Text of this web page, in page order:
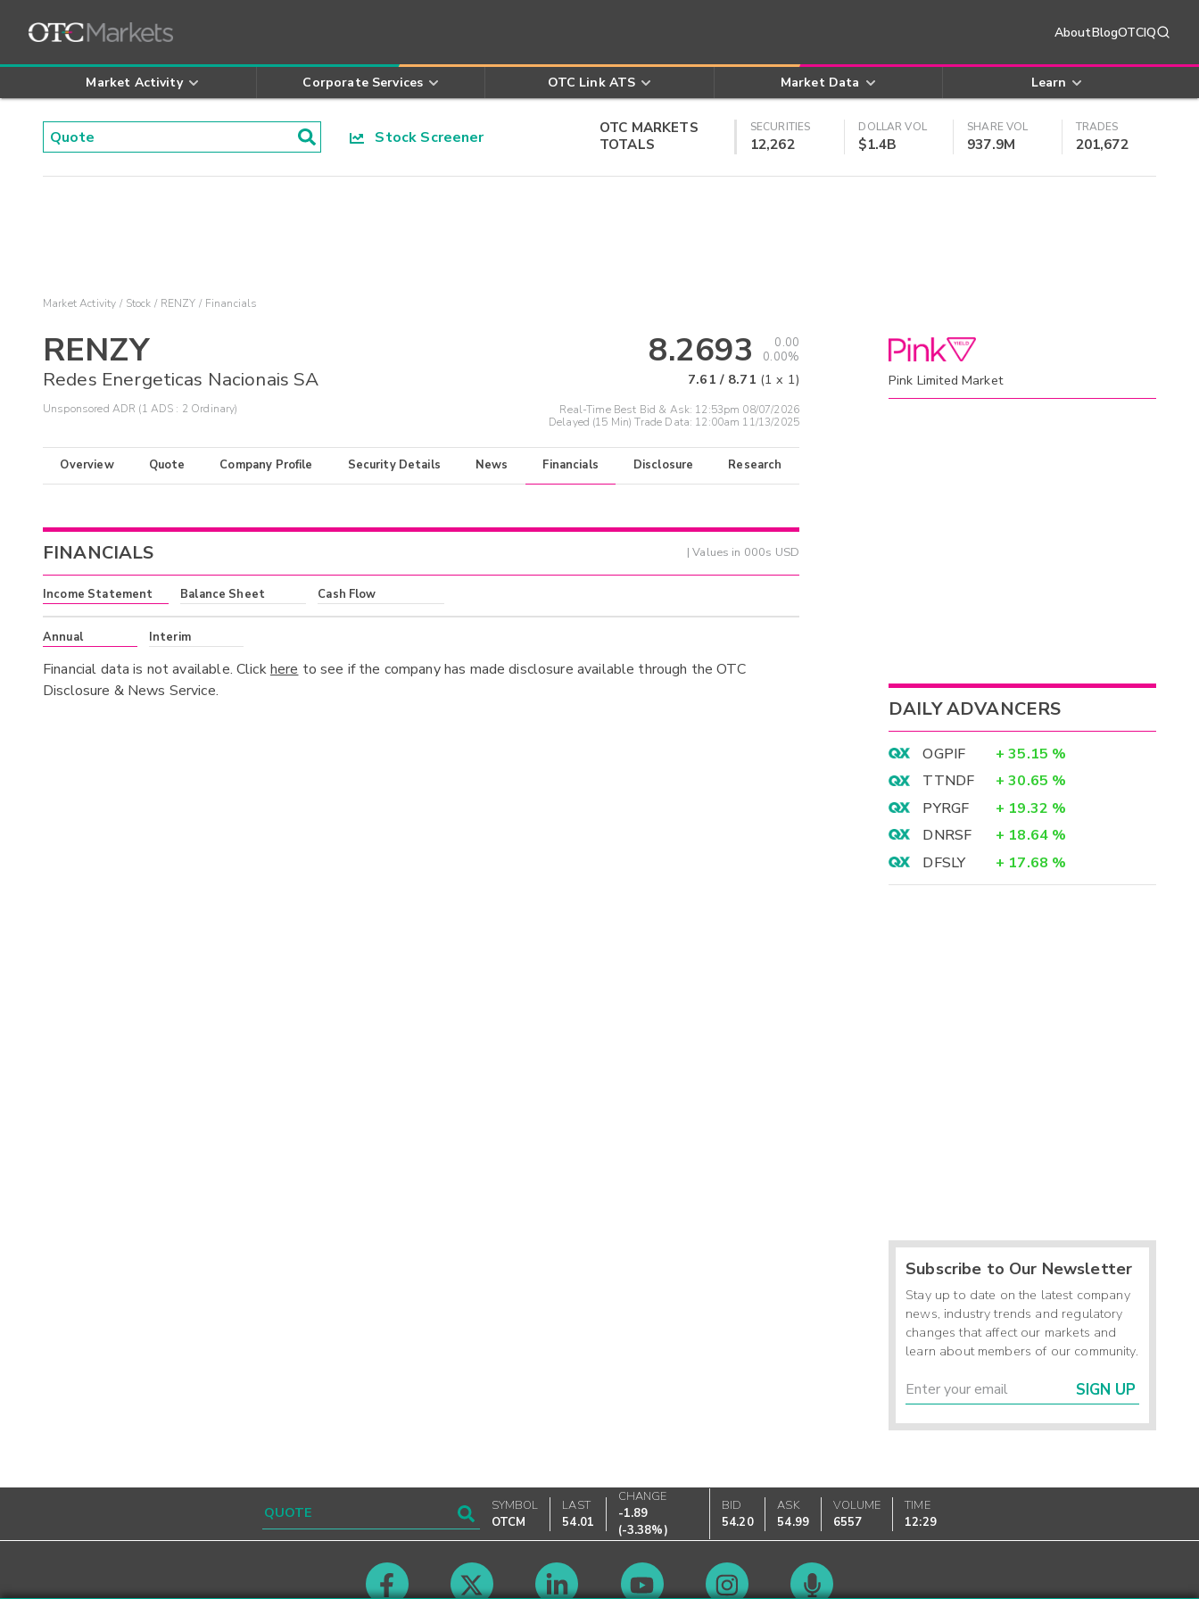
AboutBlogOTCIQ
Market Activity Corporate Services OTC Link ATS Market Data Learn
Stock Screener
OTC MARKETS
TOTALS
SECURITIES
12,262
DOLLAR VOL
$1.4B
SHARE VOL
937.9M
TRADES
201,672
Market Activity Stock RENZY Financials
RENZY
Redes Energeticas Nacionais SA
Unsponsored ADR (1 ADS : 2 Ordinary)
8.2693
0.00
0.00%
7.61 / 8.71 (1 x 1)
Real-Time Best Bid & Ask: 12:53pm 08/07/2026
Delayed (15 Min) Trade Data: 12:00am 11/13/2025
Overview Quote Company Profile Security Details News Financials Disclosure Research
FINANCIALS | Values in 000s USD
Income Statement Balance Sheet Cash Flow
Annual Interim
Financial data is not available. Clickhere to see if the company has made disclosure available through the OTC
Disclosure & News Service.
Pink Limited Market
DAILY ADVANCERS
OGPIF + 35.15 %
TTNDF
+ 30.65 %
PYRGF
+ 19.32 %
DNRSF
+ 18.64 %
DFSLY
+ 17.68 %
Subscribe to Our Newsletter
Stay up to date on the latest company
news, industry trends and regulatory
changes that affect our markets and
learn about members of our community.
SIGN UP
SYMBOL
OTCM
LAST
54.01
CHANGE
-1.89
(-3.38%)
BID
54.20
ASK
54.99
VOLUME
6557
TIME
12:29